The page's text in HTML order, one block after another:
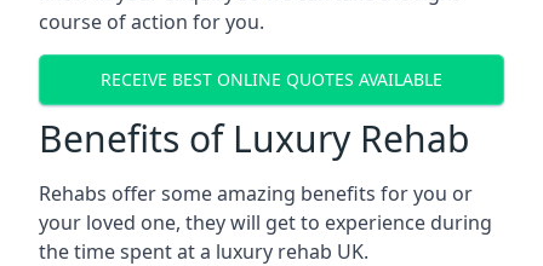
course of action for you.
RECEIVE BEST ONLINE QUOTES AVAILABLE
Benefits of Luxury Rehab
Rehabs offer some amazing benefits for you or
your loved one, they will get to experience during
the time spent at a luxury rehab UK.